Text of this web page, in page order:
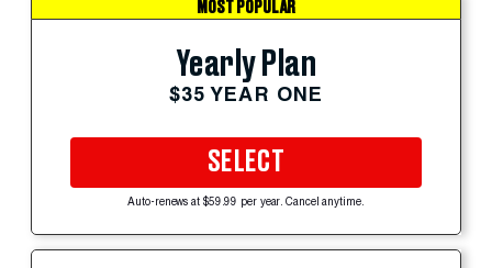
MOST POPULAR
Yearly Plan
$35 YEAR ONE
SELECT
Auto-renews at $59.99 per year. Cancel anytime.